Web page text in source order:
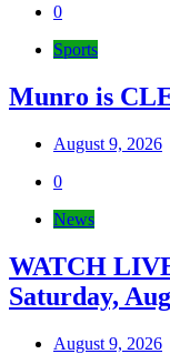
0
Sports
Munro is
August 9, 2026
0
News
WATCH
Saturday,
August 9, 2026